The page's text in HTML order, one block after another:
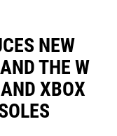
NEW
THE W
XBOX